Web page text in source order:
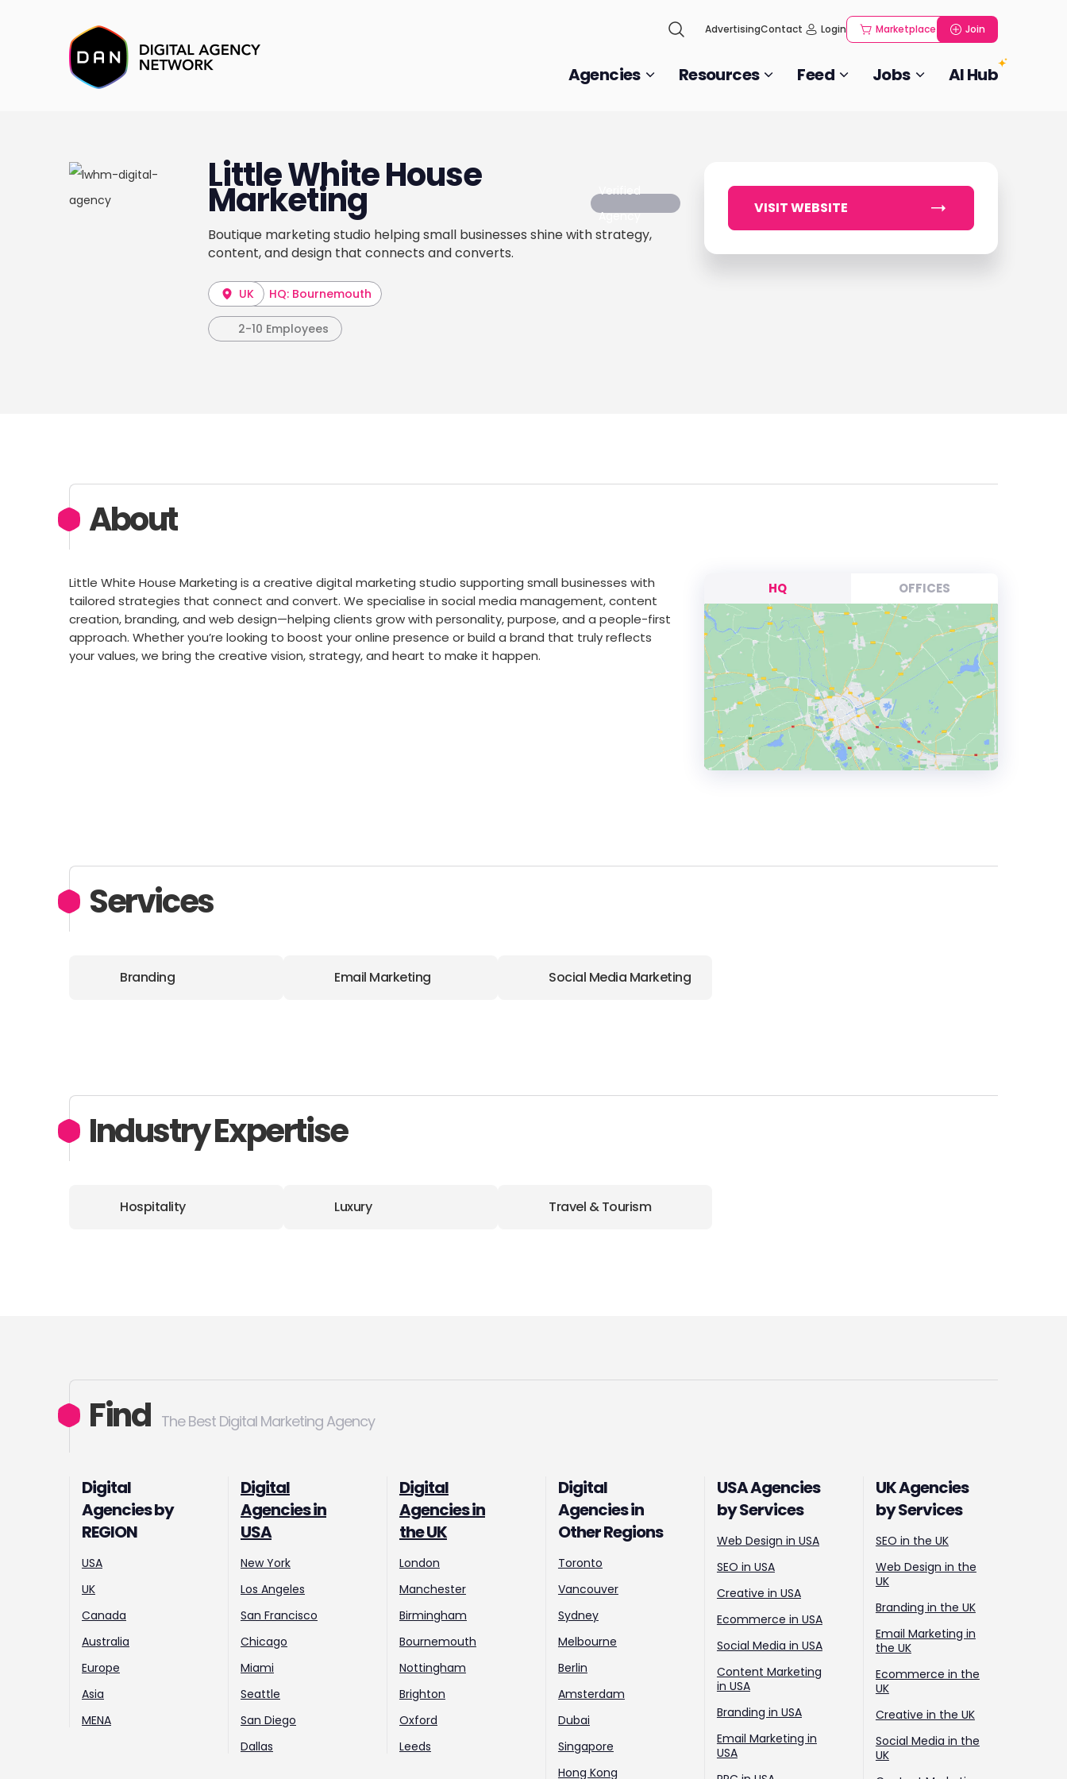
AdvertisingContact Login Marketplace Join
Agencies Resources Feed Jobs AI Hub
Little White House
Marketing
Verified
Agency
Boutique marketing studio helping small businesses shine with strategy,
content, and design that connects and converts.
UK HQ: Bournemouth
2-10 Employees
VISIT WEBSITE
About
Little White House Marketing is a creative digital marketing studio supporting small businesses with
tailored strategies that connect and convert. We specialise in social media management, content
creation, branding, and web design—helping clients grow with personality, purpose, and a people-first
approach. Whether you’re looking to boost your online presence or build a brand that truly reflects
your values, we bring the creative vision, strategy, and heart to make it happen.
HQ OFFICES
Services
Branding Email Marketing Social Media Marketing
Industry Expertise
Hospitality Luxury Travel & Tourism
Find The Best Digital Marketing Agency
Digital
Agencies by
REGION
USA
UK
Canada
Australia
Europe
Asia
MENA
Digital
Agencies in
USA
New York
Los Angeles
San Francisco
Chicago
Miami
Seattle
San Diego
Dallas
Digital
Agencies in
the UK
London
Manchester
Birmingham
Bournemouth
Nottingham
Brighton
Oxford
Leeds
Digital
Agencies in
Other Regions
Toronto
Vancouver
Sydney
Melbourne
Berlin
Amsterdam
Dubai
Singapore
Hong Kong
USA Agencies
by Services
Web Design in USA
SEO in USA
Creative in USA
Ecommerce in USA
Social Media in USA
Content Marketing
in USA
Branding in USA
Email Marketing in
USA
UK Agencies
by Services
SEO in the UK
Web Design in the
UK
Branding in the UK
Email Marketing in
the UK
Ecommerce in the
UK
Creative in the UK
Social Media in the
UK